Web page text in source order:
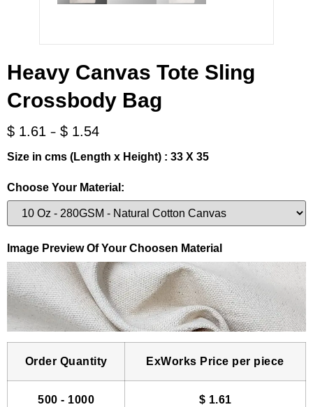
Heavy Canvas Tote Sling
Crossbody Bag
$ 1.61 - $ 1.54
Size in cms (Length x Height) : 33 X 35
Choose Your Material:
Image Preview Of Your Choosen Material
Order Quantity ExWorks Price per piece
500 - 1000 $ 1.61